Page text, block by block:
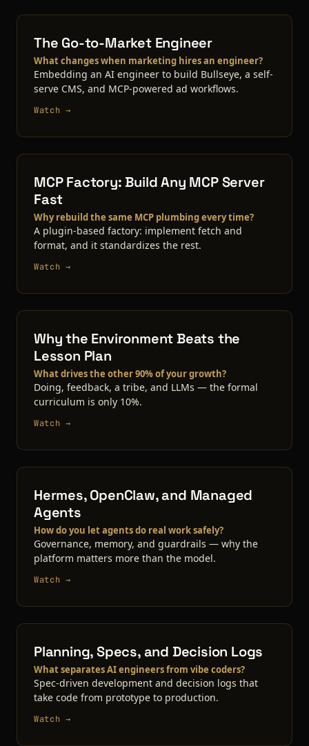
The Go-to-Market Engineer
What changes when marketing hires an engineer?
Embedding an AI engineer to build Bullseye, a self-
serve CMS, and MCP-powered ad workflows.
Watch →
MCP Factory: Build Any MCP Server
Fast
Why rebuild the same MCP plumbing every time?
A plugin-based factory: implement fetch and
format, and it standardizes the rest.
Watch →
Why the Environment Beats the
Lesson Plan
What drives the other 90% of your growth?
Doing, feedback, a tribe, and LLMs — the formal
curriculum is only 10%.
Watch →
Hermes, OpenClaw, and Managed
Agents
How do you let agents do real work safely?
Governance, memory, and guardrails — why the
platform matters more than the model.
Watch →
Planning, Specs, and Decision Logs
What separates AI engineers from vibe coders?
Spec-driven development and decision logs that
take code from prototype to production.
Watch →